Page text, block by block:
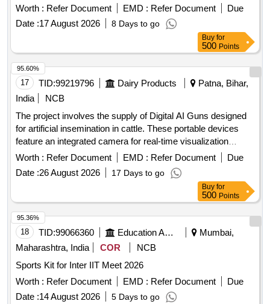
Worth : Refer Document EMD : Refer Document
Due
Date :17 August 2026 8 Days to go
Buy for
500 Points
17 TID:99219796 Dairy Products
Patna, Bihar,
India
NCB
The project involves the supply of Digital AI Guns designed
for artificial insemination in cattle. These portable devices
feature an integrated camera for real-time visualization
during the insemination process, ensuring accurate semen
deposition. The guns are constructed from stainless steel,
lightweight, and easy to clean, with ergonomic designs for
single-handed operation. They include a display unit for
monitoring and image capture, and come with necessary
accessories such as a battery charger and user manual.
Digital AI Gun
Worth : Refer Document EMD : Refer Document
Due
Date :26 August 2026 17 Days to go
95.60%
Buy for
500 Points
18 TID:99066360 Education And Research Institute
Mumbai,
Maharashtra, India
COR
NCB
Sports Kit for Inter IIT Meet 2026
Worth : Refer Document EMD : Refer Document
Due
Date :14 August 2026 5 Days to go
95.36%